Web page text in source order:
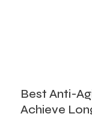
Best Anti-
Achieve